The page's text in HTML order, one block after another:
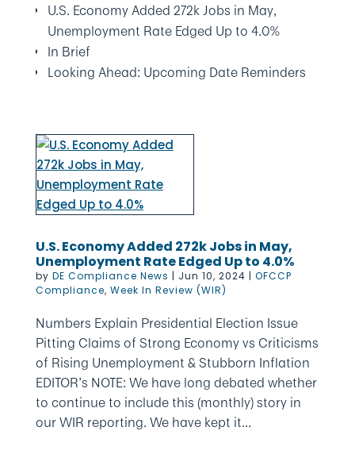
U.S. Economy Added 272k Jobs in May,
Unemployment Rate Edged Up to 4.0%
In Brief
Looking Ahead: Upcoming Date Reminders
U.S. Economy Added 272k Jobs in May,
Unemployment Rate Edged Up to 4.0%
by DE Compliance News | Jun 10, 2024 | OFCCP
Compliance, Week In Review (WIR)
Numbers Explain Presidential Election Issue
Pitting Claims of Strong Economy vs Criticisms
of Rising Unemployment & Stubborn Inflation
EDITOR’s NOTE: We have long debated whether
to continue to include this (monthly) story in
our WIR reporting. We have kept it...